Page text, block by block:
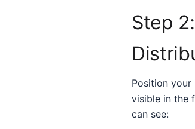
Step
Position your
visible in the
can see: